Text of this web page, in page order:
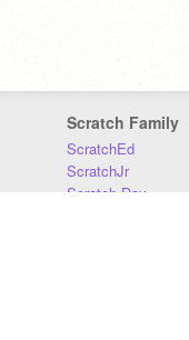
Scratch Family
ScratchEd
ScratchJr
Scratch Day